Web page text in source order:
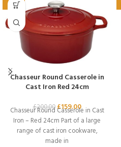
-21%
Chasseur Round Casserole in
Cast Iron Red 24cm
£200.00 £159.00
Chasseur Round Casserole in Cast
Iron – Red 24cm Part of a large
range of cast iron cookware,
made in